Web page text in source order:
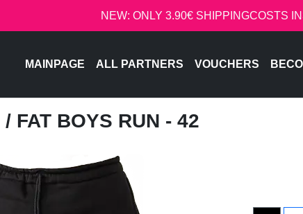
NEW: ONLY 3.90€ SHIPPINGCOSTS
MAINPAGE ALL PARTNERS VOUCHERS
/ FAT BOYS RUN - 42